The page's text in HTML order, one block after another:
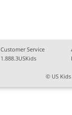
Customer Service
1.888.3USKids
© US